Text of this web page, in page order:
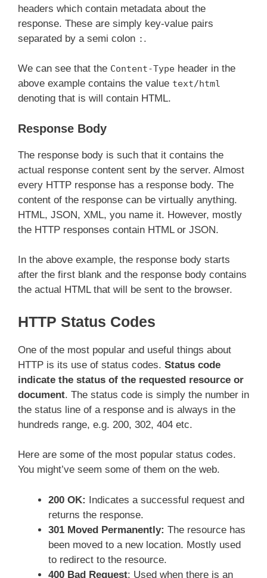
headers which contain metadata about the
response. These are simply key-value pairs
separated by a semi colon : .
We can see that the Content-Type header in the
above example contains the value text/html
denoting that is will contain HTML.
Response Body
The response body is such that it contains the
actual response content sent by the server. Almost
every HTTP response has a response body. The
content of the response can be virtually anything.
HTML, JSON, XML, you name it. However, mostly
the HTTP responses contain HTML or JSON.
In the above example, the response body starts
after the first blank and the response body contains
the actual HTML that will be sent to the browser.
HTTP Status Codes
One of the most popular and useful things about
HTTP is its use of status codes. Status code
indicate the status of the requested resource or
document. The status code is simply the number in
the status line of a response and is always in the
hundreds range, e.g. 200, 302, 404 etc.
Here are some of the most popular status codes.
You might’ve seem some of them on the web.
200 OK: Indicates a successful request and
returns the response.
301 Moved Permanently: The resource has
been moved to a new location. Mostly used
to redirect to the resource.
400 Bad Request: Used when there is an